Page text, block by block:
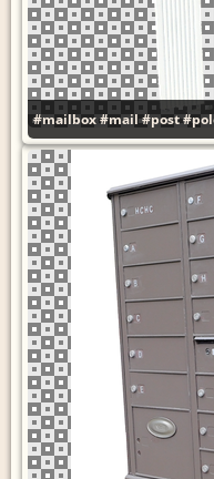
#mailbox#mail#post